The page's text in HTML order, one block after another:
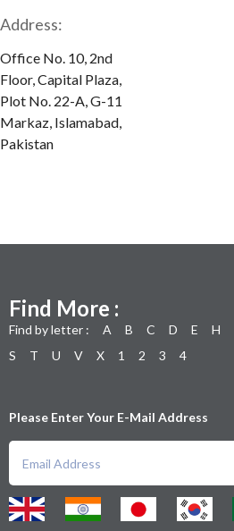
Address:
Office No. 10, 2nd
Floor, Capital Plaza,
Plot No. 22-A, G-11
Markaz, Islamabad,
Pakistan
Find More :
Find by letter : A B C D E H
S
T U V X 1 2 3 4
Please Enter Your E-Mail Address